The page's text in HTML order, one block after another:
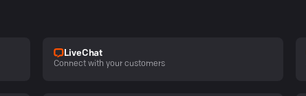
LiveChat
Connect with your customers